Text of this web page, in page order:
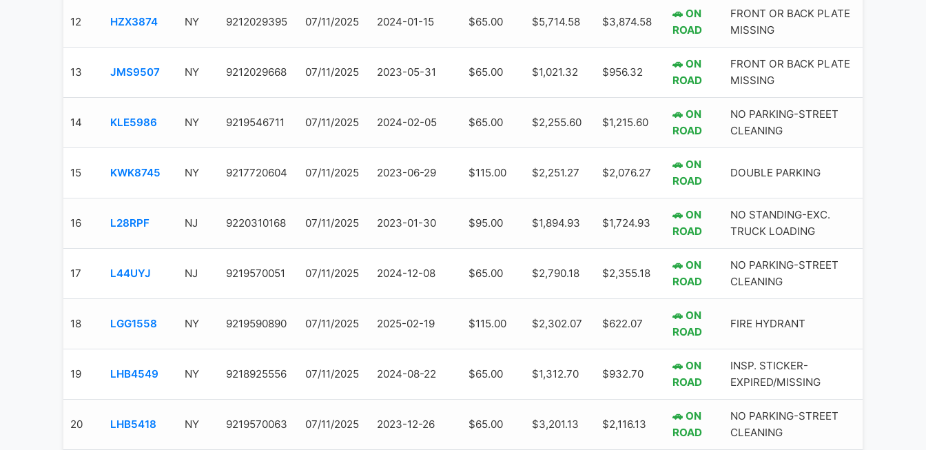
12 HZX3874 NY 9212029395 07/11/2025 2024-01-15 $65.00 $5,714.58 $3,874.58
🚗 ON
ROAD
FRONT OR BACK PLATE
MISSING
13 JMS9507 NY 9212029668 07/11/2025 2023-05-31 $65.00 $1,021.32 $956.32
🚗 ON
ROAD
FRONT OR BACK PLATE
MISSING
14 KLE5986 NY 9219546711 07/11/2025 2024-02-05 $65.00 $2,255.60 $1,215.60
🚗 ON
ROAD
NO PARKING-STREET
CLEANING
15 KWK8745 NY 9217720604 07/11/2025 2023-06-29 $115.00 $2,251.27 $2,076.27
🚗 ON
ROAD
DOUBLE PARKING
16 L28RPF NJ 9220310168 07/11/2025 2023-01-30 $95.00 $1,894.93 $1,724.93
🚗 ON
ROAD
NO STANDING-EXC.
TRUCK LOADING
17 L44UYJ NJ 9219570051 07/11/2025 2024-12-08 $65.00 $2,790.18 $2,355.18
🚗 ON
ROAD
NO PARKING-STREET
CLEANING
18 LGG1558 NY 9219590890 07/11/2025 2025-02-19 $115.00 $2,302.07 $622.07
🚗 ON
ROAD
FIRE HYDRANT
19 LHB4549 NY 9218925556 07/11/2025 2024-08-22 $65.00 $1,312.70 $932.70
🚗 ON
ROAD
INSP. STICKER-
EXPIRED/MISSING
20 LHB5418 NY 9219570063 07/11/2025 2023-12-26 $65.00 $3,201.13 $2,116.13
🚗 ON
ROAD
NO PARKING-STREET
CLEANING